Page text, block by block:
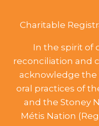
Charitable
In the spirit of
reconciliation and
acknowledge the
oral practices of
and the Stoney
Métis Nation